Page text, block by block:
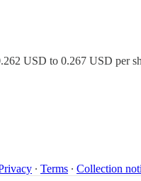
USD to 0.267 USD per
∙ Terms ∙ Collection